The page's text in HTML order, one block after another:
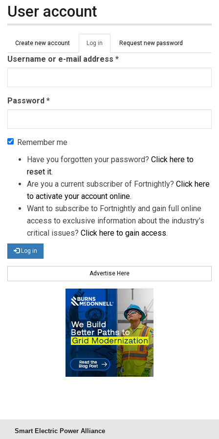
User account
Primary tabs
Create new account Log in (active
tab)
Request new password
Username or e-mail address *
Password *
Remember me
Have you forgotten your password? Click here to
reset it.
Are you a current subscriber of Fortnightly? Click here
to activate your account online.
Want to subscribe to Fortnightly and gain full online
access to exclusive information about the industry's
critical issues? Click here to gain access.
Log in
Advertise Here
Smart Electric Power Alliance